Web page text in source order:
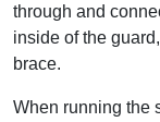
through and
inside of the
brace.
When running the